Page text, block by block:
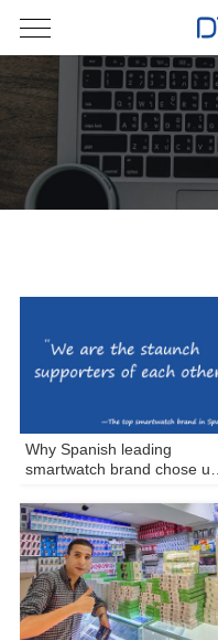
Why Spanish leading
smartwatch brand chose us